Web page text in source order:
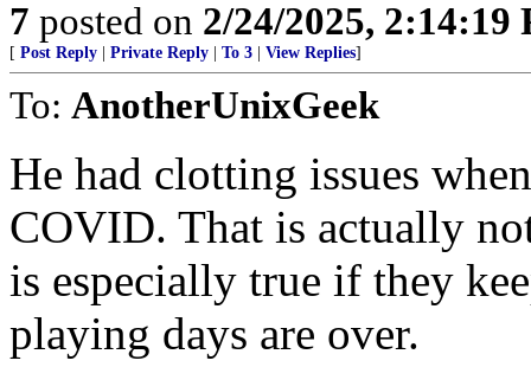
7 posted on 2/24/2025, 2:14:19
[ Post Reply Private Reply To 3 View Replies]
To: AnotherUnixGeek
He had clotting issues
COVID. That is actually
is especially true if they
playing days are over.